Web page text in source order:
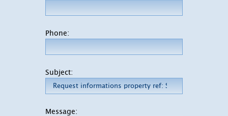
Phone:
Subject:
Message: